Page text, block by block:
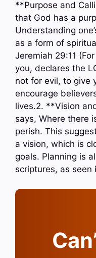
**Purpose and
that God has a
Understanding
as a form of
Jeremiah 29:11
you, declares the
not for evil, to give
encourage
lives.2. **Vision
says, Where there
perish. This
a vision, which is
goals. Planning is
scriptures, as seen